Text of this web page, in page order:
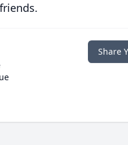
Share